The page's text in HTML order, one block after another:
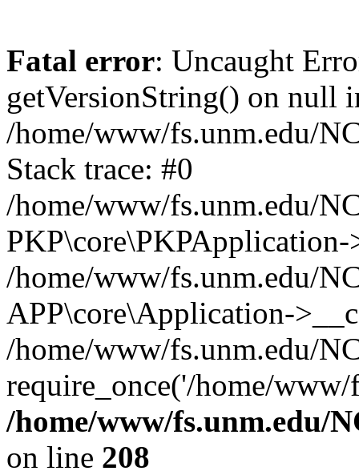
Fatal error: Uncaught
getVersionString() on null
/home/www/fs.unm.edu/
Stack trace: #0
/home/www/fs.unm.edu/
/home/www/fs.unm.edu/
APP\core\Application-
/home/www/fs.unm.edu/
require_once('/home/
/home/www/fs.unm.edu/
on line 208